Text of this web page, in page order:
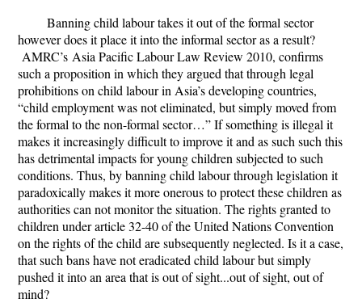
Banning child labour takes it out of the formal sector
however does it place it into the informal sector as a result?
AMRC’s Asia Pacific Labour Law Review 2010, confirms
such a proposition in which they argued that through legal
prohibitions on child labour in Asia’s developing countries,
“child employment was not eliminated, but simply moved from
the formal to the non-formal sector…” If something is illegal it
makes it increasingly difficult to improve it and as such such this
has detrimental impacts for young children subjected to such
conditions. Thus, by banning child labour through legislation it
paradoxically makes it more onerous to protect these children as
authorities can not monitor the situation. The rights granted to
children under article 32-40 of the United Nations Convention
on the rights of the child are subsequently neglected. Is it a case,
that such bans have not eradicated child labour but simply
pushed it into an area that is out of sight...out of sight, out of
mind?